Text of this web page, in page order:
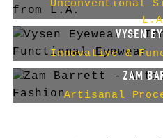
Unconventional
VYSEN
Innovative &
ZAM
Artisanal